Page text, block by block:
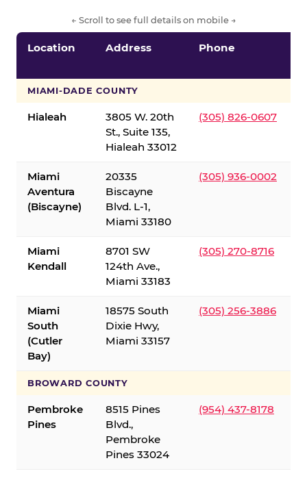
← Scroll to see full details on mobile →
Location Address Phone
MIAMI-DADE COUNTY
Hialeah
3805 W. 20th
St., Suite 135,
Hialeah 33012
(305) 826-0607
Miami
Aventura
(Biscayne)
20335
Biscayne
Blvd. L-1,
Miami 33180
(305) 936-0002
Miami
Kendall
8701 SW
124th Ave.,
Miami 33183
(305) 270-8716
Miami
South
(Cutler
Bay)
18575 South
Dixie Hwy,
Miami 33157
(305) 256-3886
BROWARD COUNTY
Pembroke
Pines
8515 Pines
Blvd.,
Pembroke
Pines 33024
(954) 437-8178